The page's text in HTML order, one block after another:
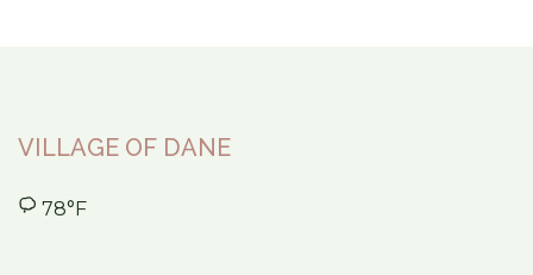
VILLAGE OF DANE
78°F